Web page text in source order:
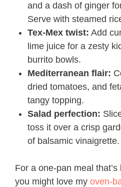
and a dash of ginger
Serve with steamed
Tex-Mex twist: Add
lime juice for a zesty
burrito bowls.
Mediterranean flair:
dried tomatoes, and
tangy topping.
Salad perfection:
toss it over a crisp
of balsamic vinaigrette.
For a one-pan meal
you might love my oven-